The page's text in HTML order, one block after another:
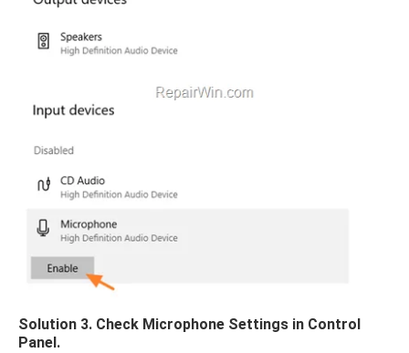
Solution 3. Check Microphone Settings in Control
Panel.